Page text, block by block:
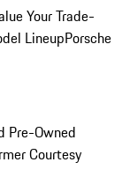
Your Trade-
LineupPorsche
Pre-Owned
Courtesy